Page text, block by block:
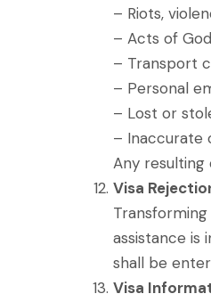
– Riots,
– Acts of
– Transport
– Personal
– Lost or
– Inaccurate
Any
Visa
assistance is
shall be
Visa